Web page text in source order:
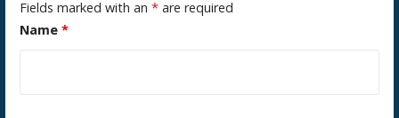
Fields marked with an* are required
Name*